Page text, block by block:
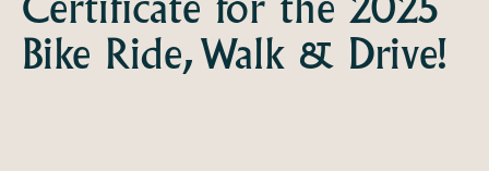
Certificate for the 2025
Bike Ride, Walk & Drive!